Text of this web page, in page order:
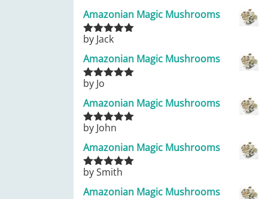
Amazonian Magic Mushrooms
Rated5
by Jack
Amazonian Magic Mushrooms
Rated
by Jo
Amazonian Magic Mushrooms
Rated5out
by John
Amazonian Magic Mushrooms
Rated5out
by Smith
Amazonian Magic Mushrooms